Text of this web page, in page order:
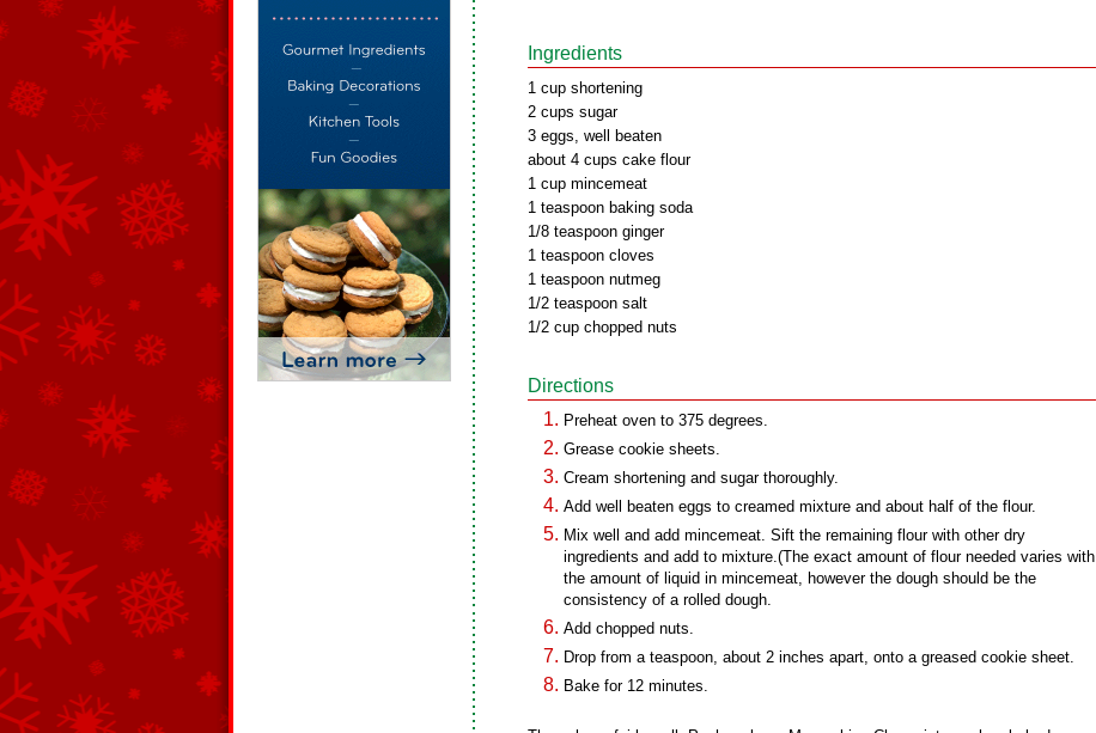
Ingredients
1 cup shortening
2 cups sugar
3 eggs, well beaten
about 4 cups cake flour
1 cup mincemeat
1 teaspoon baking soda
1/8 teaspoon ginger
1 teaspoon cloves
1 teaspoon nutmeg
1/2 teaspoon salt
1/2 cup chopped nuts
Directions
Preheat oven to 375 degrees.
Grease cookie sheets.
Cream shortening and sugar thoroughly.
Add well beaten eggs to creamed mixture and about half of the flour.
Mix well and add mincemeat. Sift the remaining flour with other dry
ingredients and add to mixture.(The exact amount of flour needed varies with
the amount of liquid in mincemeat, however the dough should be the
consistency of a rolled dough.
Add chopped nuts.
Drop from a teaspoon, about 2 inches apart, onto a greased cookie sheet.
Bake for 12 minutes.